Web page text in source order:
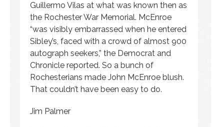
Guillermo Vilas at what was known then as
the Rochester War Memorial. McEnroe
“was visibly embarrassed when he entered
Sibley’s, faced with a crowd of almost 900
autograph seekers,” the Democrat and
Chronicle reported. So a bunch of
Rochesterians made John McEnroe blush.
That couldn’t have been easy to do.
Jim Palmer